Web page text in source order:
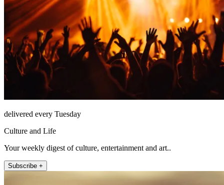
delivered every Tuesday
Culture and Life
Your weekly digest of culture, entertainment and art..
Subscribe +